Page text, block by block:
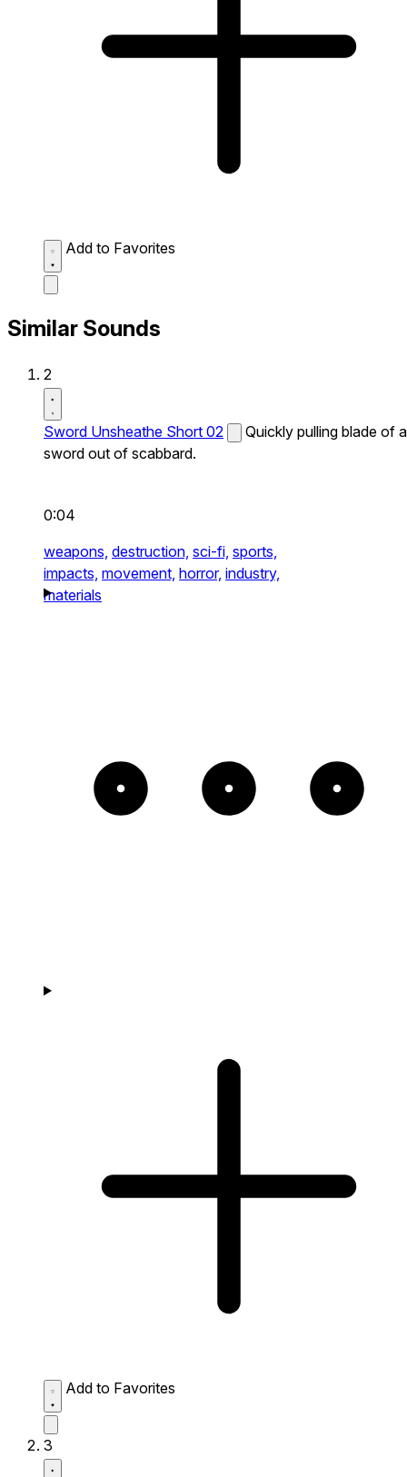
Add to Favorites
Similar Sounds
2
Sword Unsheathe Short 02
Quickly pulling blade of a
sword out of scabbard.
0:04
weapons, destruction, sci-fi, sports,
impacts, movement, horror, industry,
materials
Add to Favorites
3